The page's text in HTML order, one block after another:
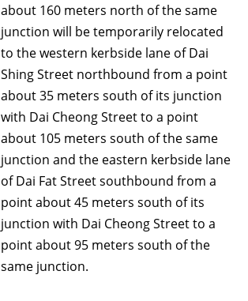
about 160 meters north of the same
junction will be temporarily relocated
to the western kerbside lane of Dai
Shing Street northbound from a point
about 35 meters south of its junction
with Dai Cheong Street to a point
about 105 meters south of the same
junction and the eastern kerbside lane
of Dai Fat Street southbound from a
point about 45 meters south of its
junction with Dai Cheong Street to a
point about 95 meters south of the
same junction.